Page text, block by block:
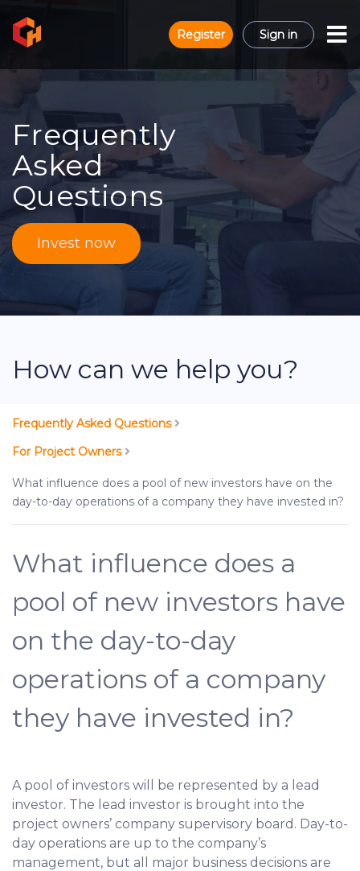
Register Sign in
Frequently
Asked
Questions
Invest now
How can we help you?
Frequently Asked Questions
For Project Owners
What influence does a pool of new investors have on the
day-to-day operations of a company they have invested in?
What influence does a
pool of new investors have
on the day-to-day
operations of a company
they have invested in?
A pool of investors will be represented by a lead
investor. The lead investor is brought into the
project owners’ company supervisory board. Day-to-
day operations are up to the company’s
management, but all major business decisions are